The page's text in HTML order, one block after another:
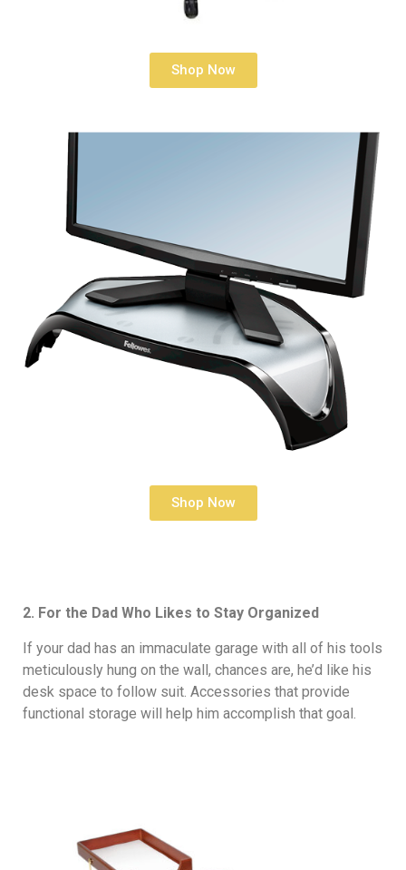
Shop Now
Shop Now
2. For the Dad Who Likes to Stay Organized
If your dad has an immaculate garage with all of his tools
meticulously hung on the wall, chances are, he’d like his
desk space to follow suit. Accessories that provide
functional storage will help him accomplish that goal.